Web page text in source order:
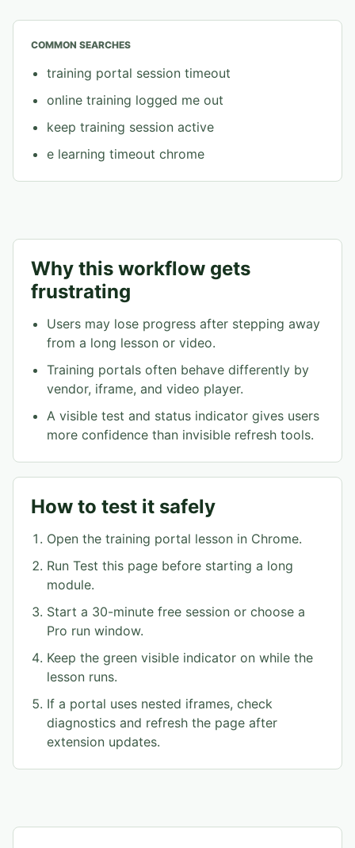
COMMON SEARCHES
training portal session timeout
online training logged me out
keep training session active
e learning timeout chrome
Why this workflow gets
frustrating
Users may lose progress after stepping away
from a long lesson or video.
Training portals often behave differently by
vendor, iframe, and video player.
A visible test and status indicator gives users
more confidence than invisible refresh tools.
How to test it safely
Open the training portal lesson in Chrome.
Run Test this page before starting a long
module.
Start a 30-minute free session or choose a
Pro run window.
Keep the green visible indicator on while the
lesson runs.
If a portal uses nested iframes, check
diagnostics and refresh the page after
extension updates.